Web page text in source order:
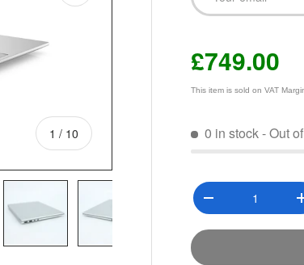
1 / of
10
Load image 6 in gallery view
Load image 7 in gallery view
Load image 8 inLoad
£749.00
This item is sold on VAT
0 in stock- Out
Qty
Decrease